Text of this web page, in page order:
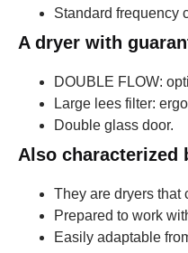
Standard frequency
A dryer with
DOUBLE FLOW:
Large lees filter:
Double glass door.
Also
They are dryers that
Prepared to work
Easily adaptable